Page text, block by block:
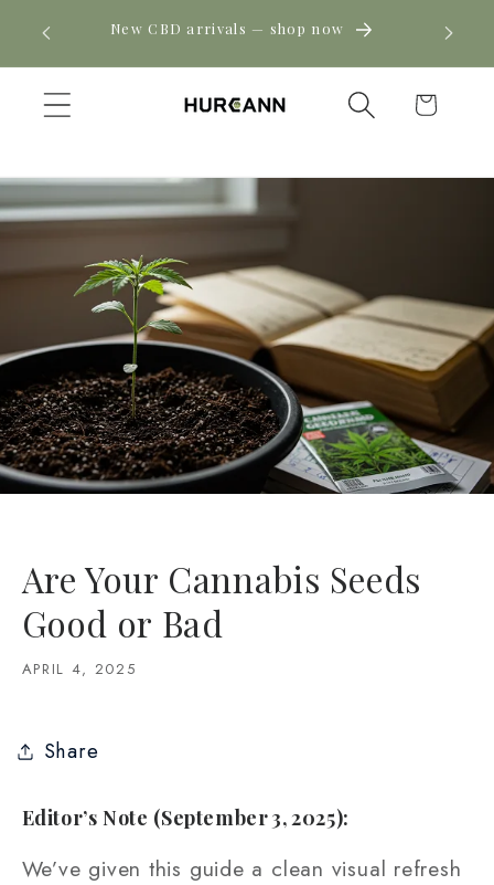
Skip to
content
Click New CBD arrivals — shop now
Cart
Are Your Cannabis Seeds
Good or Bad
APRIL 4, 2025
Share
Editor’s Note (September 3, 2025):
We’ve given this guide a clean visual refresh